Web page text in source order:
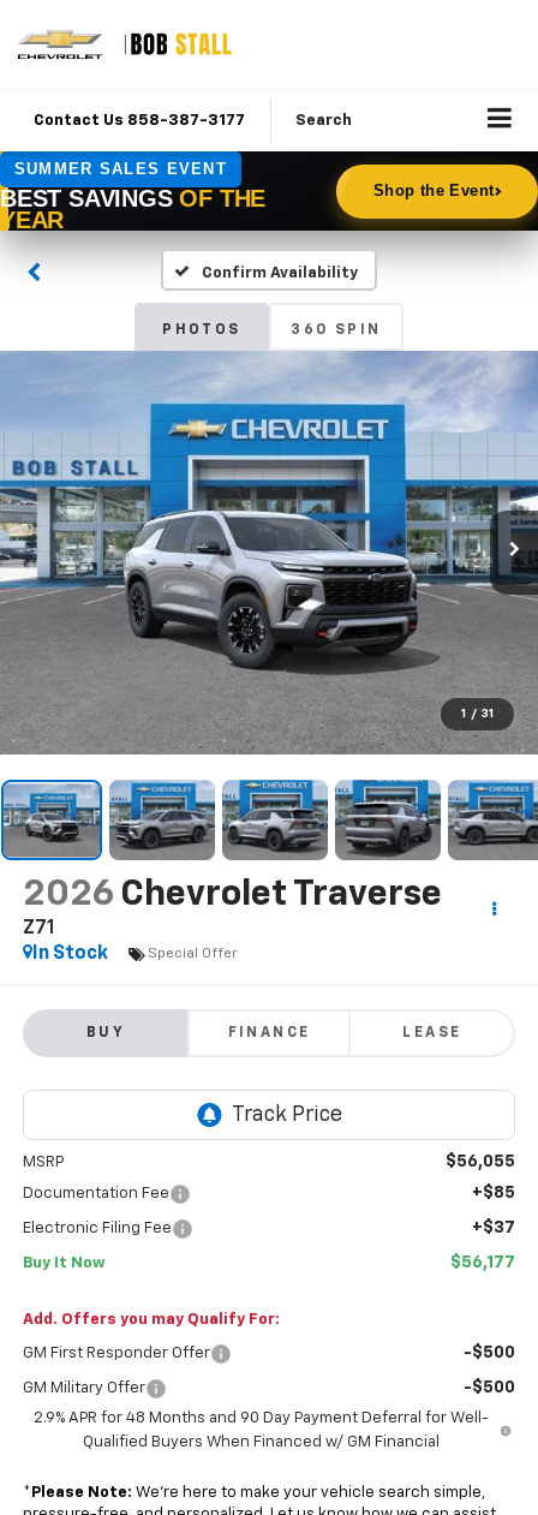
Contact Us 858-387-3177 Search
Confirm Availability
PHOTOS 360 SPIN
1 / 31
2026 Chevrolet Traverse
Z71
In Stock
Special Offer
BUY FINANCE LEASE
MSRP $56,055
Documentation Fee +$85
Electronic Filing Fee +$37
Buy It Now $56,177
Add. Offers you may Qualify For:
GM First Responder Offer -$500
GM Military Offer -$500
2.9% APR for 48 Months and 90 Day Payment Deferral for Well-
Qualified Buyers When Financed w/ GM Financial
* Please Note: We’re here to make your vehicle search simple,